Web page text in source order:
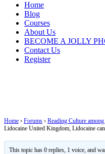
Home
Blog
Courses
About Us
BECOME A JOLLY
Contact Us
Register
Home › Forums › Reading Culture
Lidocaine United Kingdom, Lidocaine
This topic has 0 replies, 1 voice, and